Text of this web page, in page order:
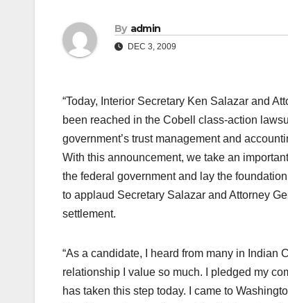
By admin
DEC 3, 2009
“Today, Interior Secretary Ken Salazar and
been reached in the Cobell class-action
government’s trust management and
With this announcement, we take an
the federal government and lay the
to applaud Secretary Salazar and Attorney
settlement.
“As a candidate, I heard from many in Indian
relationship I value so much. I pledged my
has taken this step today. I came to